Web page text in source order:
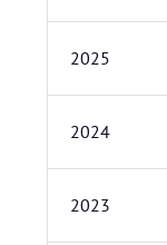
2025
2024
2023